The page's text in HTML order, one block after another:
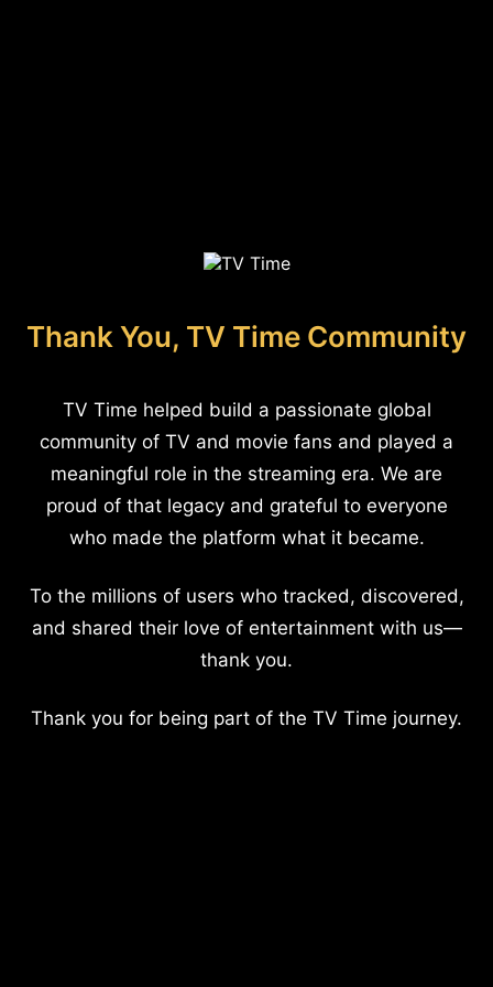
Thank You, TV Time Community
TV Time helped build a passionate global
community of TV and movie fans and played a
meaningful role in the streaming era. We are
proud of that legacy and grateful to everyone
who made the platform what it became.
To the millions of users who tracked, discovered,
and shared their love of entertainment with us—
thank you.
Thank you for being part of the TV Time journey.